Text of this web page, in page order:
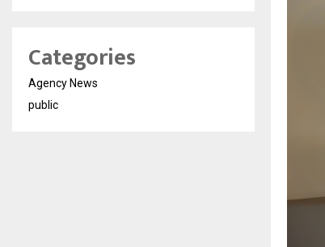
Categories
Agency News
public